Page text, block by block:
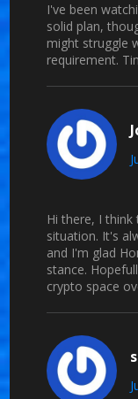
I've been
solid plan,
might struggle
requirement.
Hi there, I
situation. It's
and I'm glad
stance.
crypto space